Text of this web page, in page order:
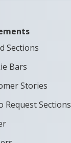
Sections
Bars
Stories
Request Sections